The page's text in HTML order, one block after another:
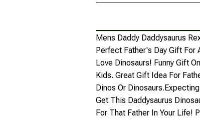
Mens Daddy Daddysaurus
Perfect Father's Day Gift For
Love Dinosaurs! Funny Gift
Kids. Great Gift Idea For
Dinos Or
Get This Daddysaurus
For That Father In Your Life!